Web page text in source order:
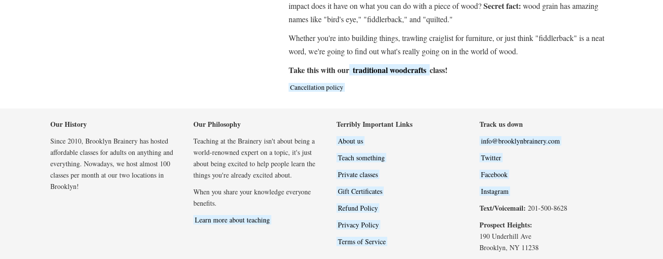
impact does it have on what you can do with a piece of wood?Secret fact: wood grain has amazing
names like "bird's eye," "fiddlerback," and "quilted."
Whether you're into building things, trawling craiglist for furniture, or just think "fiddlerback" is a neat
word, we're going to find out what's really going on in the world of wood.
Take this with our traditional woodcrafts class!
Cancellation policy
Our History
Since 2010, Brooklyn Brainery has hosted
affordable classes for adults on anything and
everything. Nowadays, we host almost 100
classes per month at our two locations in
Brooklyn!
Our Philosophy
Teaching at the Brainery isn't about being a
world-renowned expert on a topic, it's just
about being excited to help people learn the
things you're already excited about.
When you share your knowledge everyone
benefits.
Learn more about teaching
Terribly Important Links
About us
Teach something
Private classes
Gift Certificates
Refund Policy
Privacy Policy
Terms of Service
Track us down
info@brooklynbrainery.com
Twitter
Facebook
Instagram
Text/Voicemail: 201-500-8628
Prospect Heights:
190 Underhill Ave
Brooklyn, NY 11238